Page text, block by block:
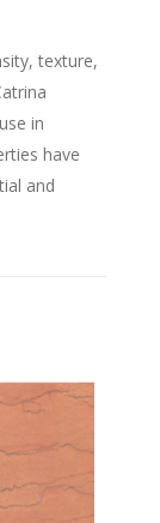
texture,
in
have
and